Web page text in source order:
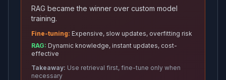
RAG became the winner over custom model
training.
Fine-tuning: Expensive, slow updates, overfitting risk
RAG: Dynamic knowledge, instant updates, cost-
effective
Takeaway: Use retrieval first, fine-tune only when
necessary